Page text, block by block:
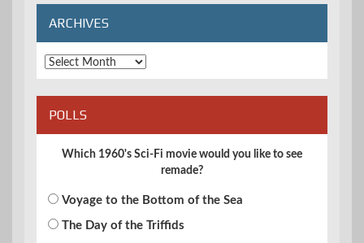
ARCHIVES
Archives
POLLS
Which 1960's Sci-Fi movie would you like to see
remade?
Voyage to the Bottom of the Sea
The Day of the Triffids